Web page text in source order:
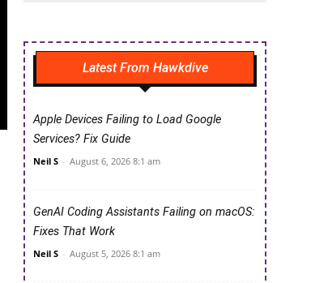
Latest From Hawkdive
Apple Devices Failing to Load Google
Services? Fix Guide
Neil S - August 6, 2026 8:1 am
GenAI Coding Assistants Failing on macOS:
Fixes That Work
Neil S - August 5, 2026 8:1 am